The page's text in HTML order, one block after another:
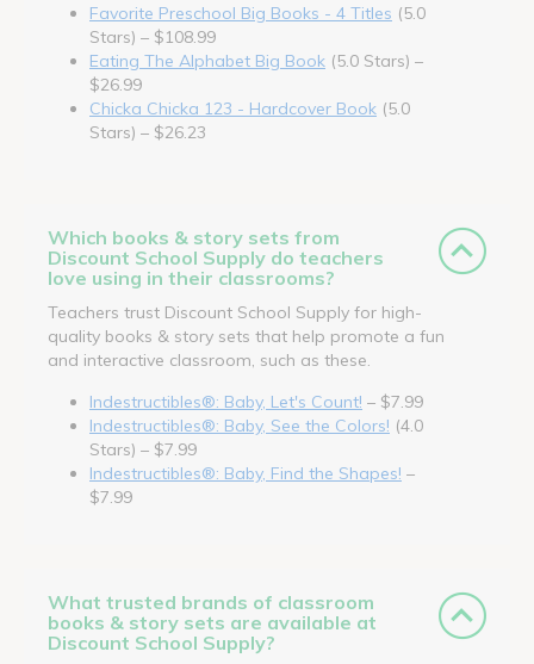
Favorite Preschool Big Books - 4 Titles (5.0
Stars) – $108.99
Eating The Alphabet Big Book (5.0 Stars) –
$26.99
Chicka Chicka 123 - Hardcover Book (5.0
Stars) – $26.23
Which books & story sets from
Discount School Supply do teachers
love using in their classrooms?
Teachers trust Discount School Supply for high-
quality books & story sets that help promote a fun
and interactive classroom, such as these.
Indestructibles®: Baby, Let's Count! – $7.99
Indestructibles®: Baby, See the Colors! (4.0
Stars) – $7.99
Indestructibles®: Baby, Find the Shapes! –
$7.99
What trusted brands of classroom
books & story sets are available at
Discount School Supply?